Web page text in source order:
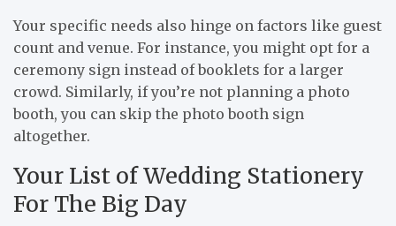
Your specific needs also hinge on factors like guest
count and venue. For instance, you might opt for a
ceremony sign instead of booklets for a larger
crowd. Similarly, if you’re not planning a photo
booth, you can skip the photo booth sign
altogether.
Your List of Wedding Stationery
For The Big Day